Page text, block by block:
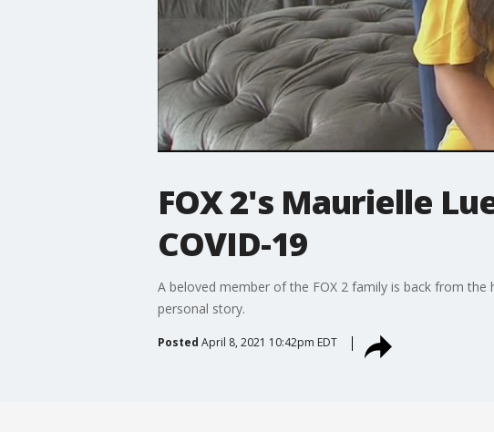
FOX 2's Maurielle
COVID-19
A beloved member of the FOX 2 family is back from
personal story.
Posted April 8, 2021 10:42pm EDT